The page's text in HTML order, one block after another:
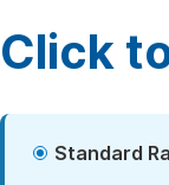
Click
Standard